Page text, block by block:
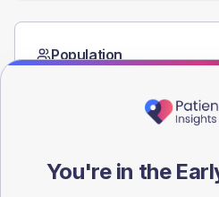
Population
You're in the